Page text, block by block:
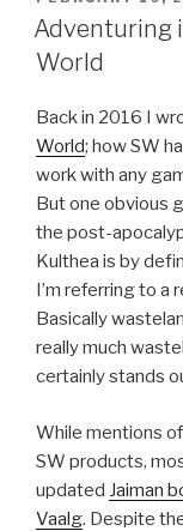
ON
Adventuring
World
Back in 2016 I
World; how SW
work with any
But one obvious
the post-
Kulthea is by
I’m referring to a
Basically
really much
certainly stands
While mentions
SW products,
updated Jaiman
Vaalg. Despite